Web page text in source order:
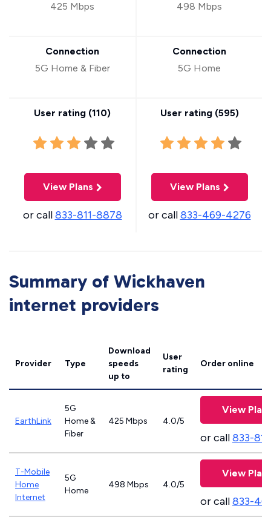
425 Mbps
Connection
5G Home & Fiber
User rating (110)
View Plans
or call833-811-8878
498 Mbps
Connection
5G Home
User rating (595)
View Plans
or call833-469-4276
Summary of Wickhaven
internet providers
Provider Type
Download
speeds
up to
User
rating
Order online
EarthLink
5G
Home &
Fiber
425 Mbps 4.0/5
View
or call833-
T-Mobile
Home
Internet
5G
Home
498 Mbps 4.0/5
View
or call833-